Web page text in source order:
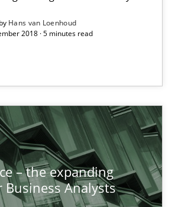
Hans van Loenhoud
2018 · 5 minutes read
– the expanding
Analysts